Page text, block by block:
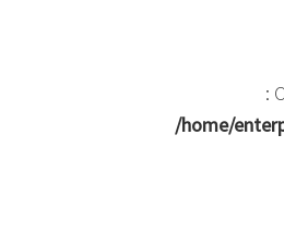
:
/home/